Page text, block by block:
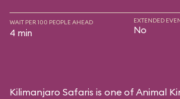
WAIT PER 100 PEOPLE AHEAD
4 min
EXTENDED
No
Kilimanjaro Safaris is one of Animal